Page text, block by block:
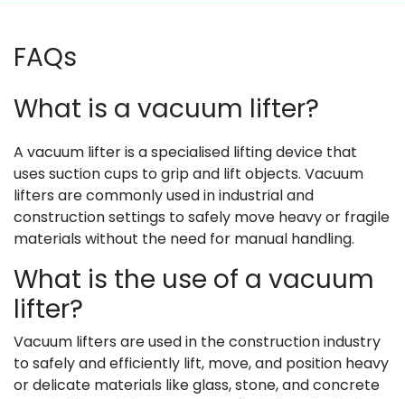
FAQs
What is a vacuum lifter?
A vacuum lifter is a specialised lifting device that
uses suction cups to grip and lift objects. Vacuum
lifters are commonly used in industrial and
construction settings to safely move heavy or fragile
materials without the need for manual handling.
What is the use of a vacuum
lifter?
Vacuum lifters are used in the construction industry
to safely and efficiently lift, move, and position heavy
or delicate materials like glass, stone, and concrete